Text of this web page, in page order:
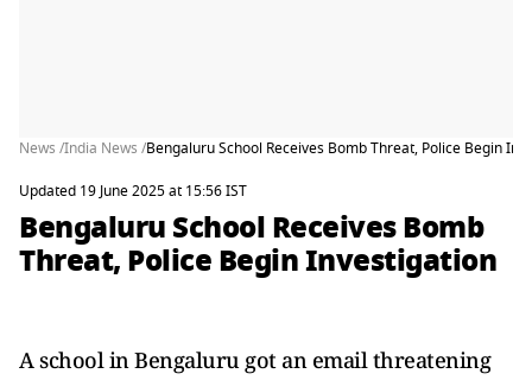
News /India News /Bengaluru School Receives Bomb Threat, Police Begin
Updated 19 June 2025 at 15:56 IST
Bengaluru School Receives Bomb
Threat, Police Begin Investigation
A school in Bengaluru got an email threatening